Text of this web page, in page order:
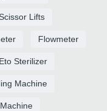
Scissor Lifts
Flowmeter
Sterilizer
Machine